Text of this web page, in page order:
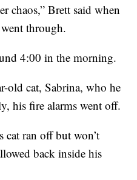
chaos,” Brett said when
through.
4:00 in the morning.
old cat, Sabrina, who he
his fire alarms went off.
cat ran off but won’t
back inside his